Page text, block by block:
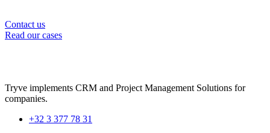
Contact us
Read our cases
Tryve implements CRM and Project Management Solutions for
companies.
+32 3 377 78 31